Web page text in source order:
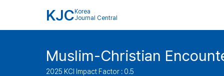
KJC Korea
Journal Central
Muslim-Christian
2025 KCI Impact Factor : 0.5